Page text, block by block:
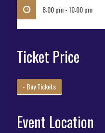
8:00 pm - 10:00 pm
Ticket Price
- Buy Tickets
Event Location